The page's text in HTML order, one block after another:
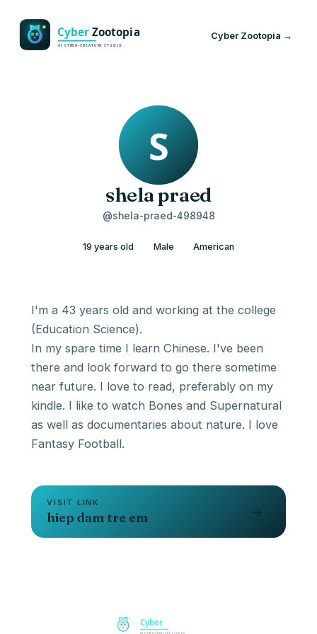
Cyber Zootopia →
shela praed
@shela-praed-498948
19 years old Male American
I'm a 43 years old and working at the college
(Education Science).
In my spare time I learn Chinese. I've been
there and look forward to go there sometime
near future. I love to read, preferably on my
kindle. I like to watch Bones and Supernatural
as well as documentaries about nature. I love
Fantasy Football.
VISIT LINK
hiep dam tre em →